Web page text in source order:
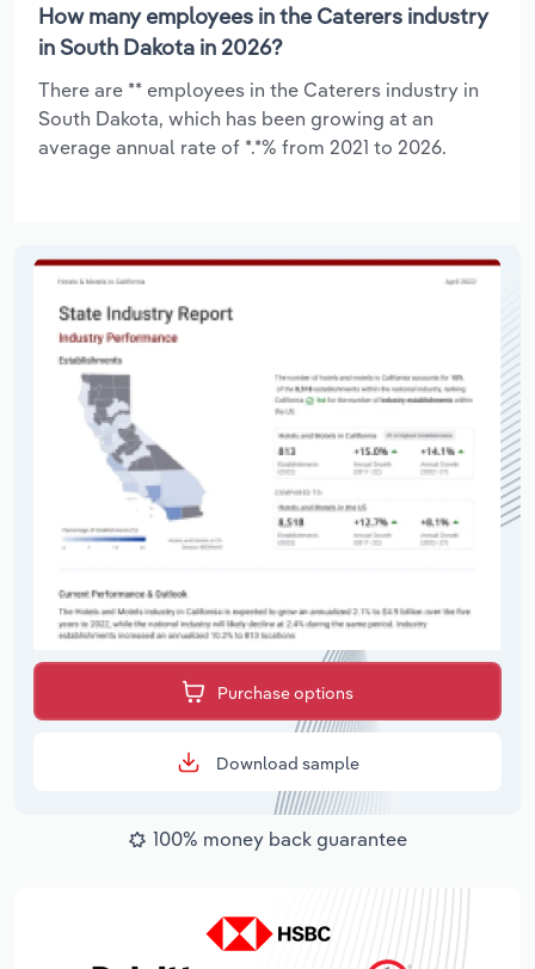
How many employees in the Caterers industry
in South Dakota in 2026?
There are ** employees in the Caterers industry in
South Dakota, which has been growing at an
average annual rate of *.*% from 2021 to 2026.
Purchase options
Download sample
100% money back guarantee